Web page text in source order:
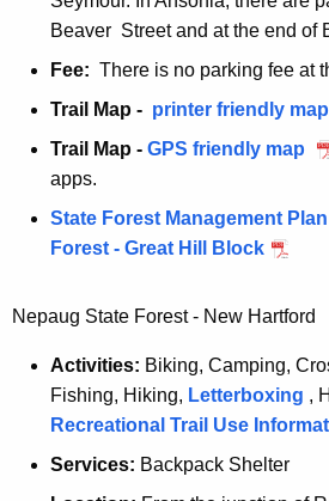
b
c
k
Beaver Street and at the end of
Fee: There is no parking fee at
Trail Map - q
u
l
i
a
r
e
s
e
printer friendly map
Trail Map - q
n
a
n
r
s
GPS friendly map
apps.
State Forest Management
Forest - Great Hill Block
Nepaug State Forest - New Hartford
Activities: Biking, Camping,
Fishing, Hiking, Letterboxing ,
Recreational Trail Use
Services: Backpack Shelter